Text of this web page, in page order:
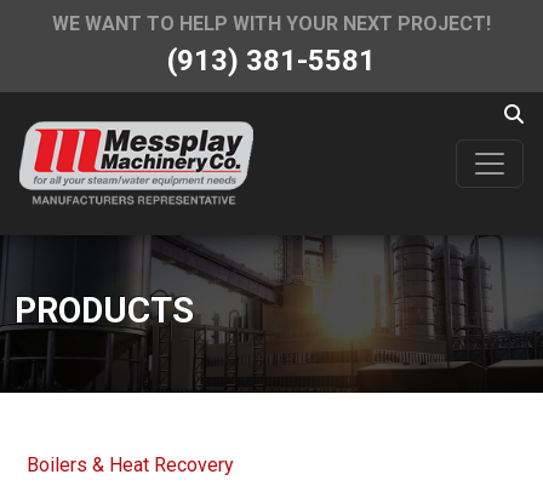
WE WANT TO HELP WITH YOUR NEXT PROJECT!
(913) 381-5581
PRODUCTS
Boilers & Heat Recovery